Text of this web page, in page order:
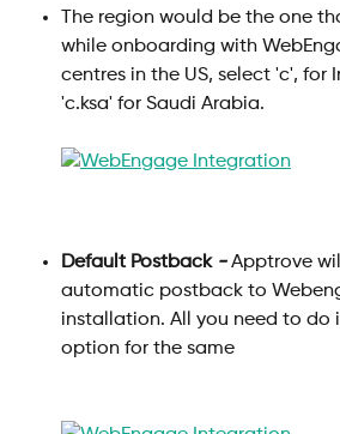
The region would be the one
while onboarding with
centres in the US, select 'c', for
'c.ksa' for Saudi Arabia.
Default Postback - Apptrove
automatic postback to
installation. All you need to do
option for the same